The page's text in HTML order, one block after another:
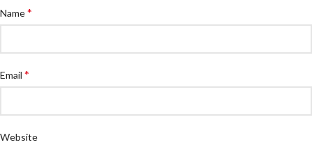
Name*
Email *
Website